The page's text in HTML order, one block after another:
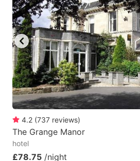
4.2 (737 reviews)
The Grange Manor
hotel
£78.75 /night